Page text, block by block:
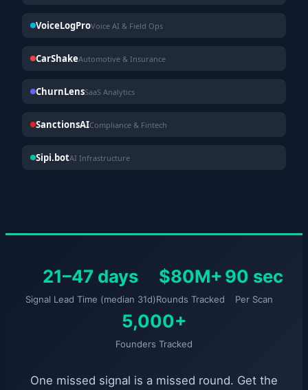
VoiceLogProVoice AI & Field Ops
CarShakeAutomotive & Insurance
ChurnLensSaaS Analytics
SanctionsAICompliance & Fintech
Sipi.botAI Infrastructure
21–47 days
Signal Lead Time (median 31d)
$80M+
Rounds Tracked
90 sec
Per Scan
5,000+
Founders Tracked
One missed signal is a missed round. Get the